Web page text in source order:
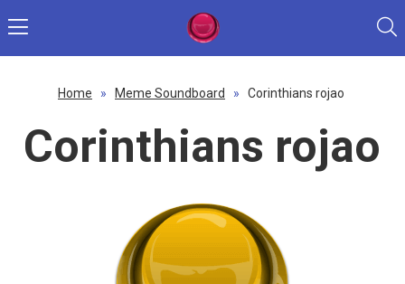
Home » Meme Soundboard » Corinthians rojao
Corinthians rojao